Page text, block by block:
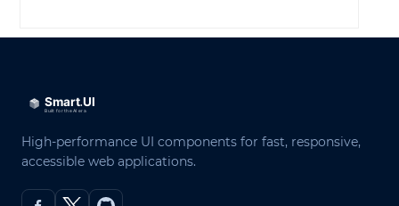
High-performance UI components for fast, responsive,
accessible web applications.